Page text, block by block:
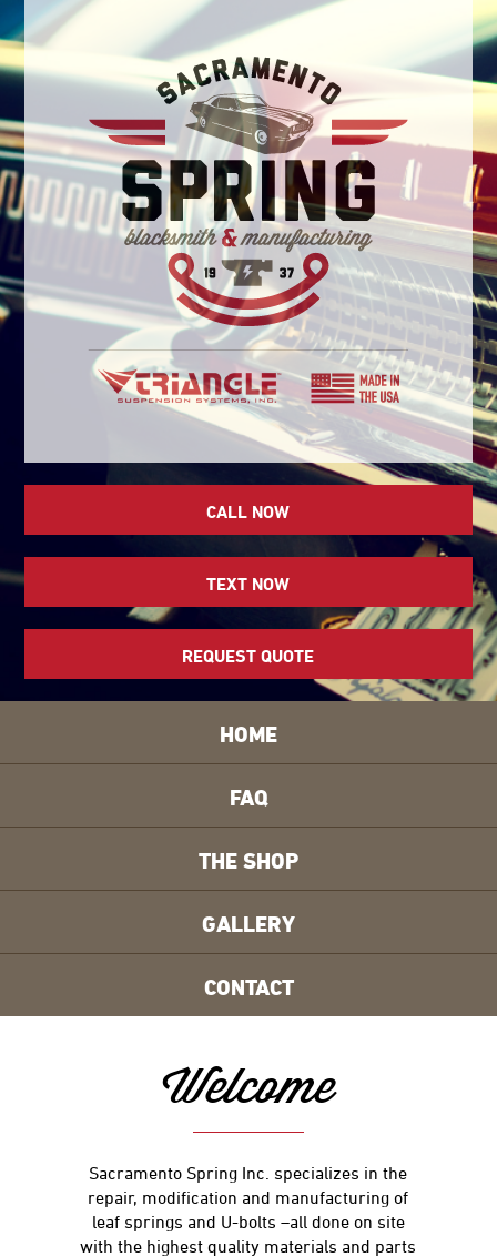
CALL NOW
TEXT NOW
REQUEST QUOTE
HOME
FAQ
THE SHOP
GALLERY
CONTACT
Welcome
Sacramento Spring Inc. specializes in the
repair, modification and manufacturing of
leaf springs and U-bolts –all done on site
with the highest quality materials and parts